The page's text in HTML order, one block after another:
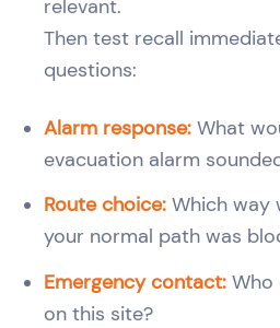
relevant.
Then test recall
questions:
Alarm response: What
evacuation alarm
Route choice: Which way
your normal path was
Emergency contact: Who
on this site?